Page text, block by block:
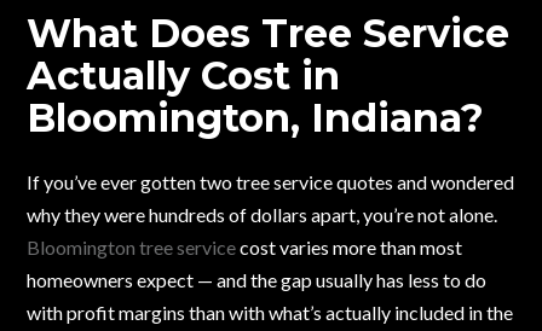
What Does Tree Service
Actually Cost in
Bloomington, Indiana?
If you’ve ever gotten two tree service quotes and wondered
why they were hundreds of dollars apart, you’re not alone.
Bloomington tree servicecost varies more than most
homeowners expect — and the gap usually has less to do
with profit margins than with what’s actually included in the